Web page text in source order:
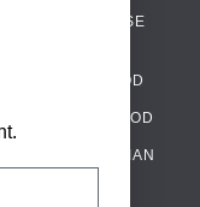
PORTUGUESE
ITALIAN FOOD
SPANISH FOOD
SCANDINAVIAN
›